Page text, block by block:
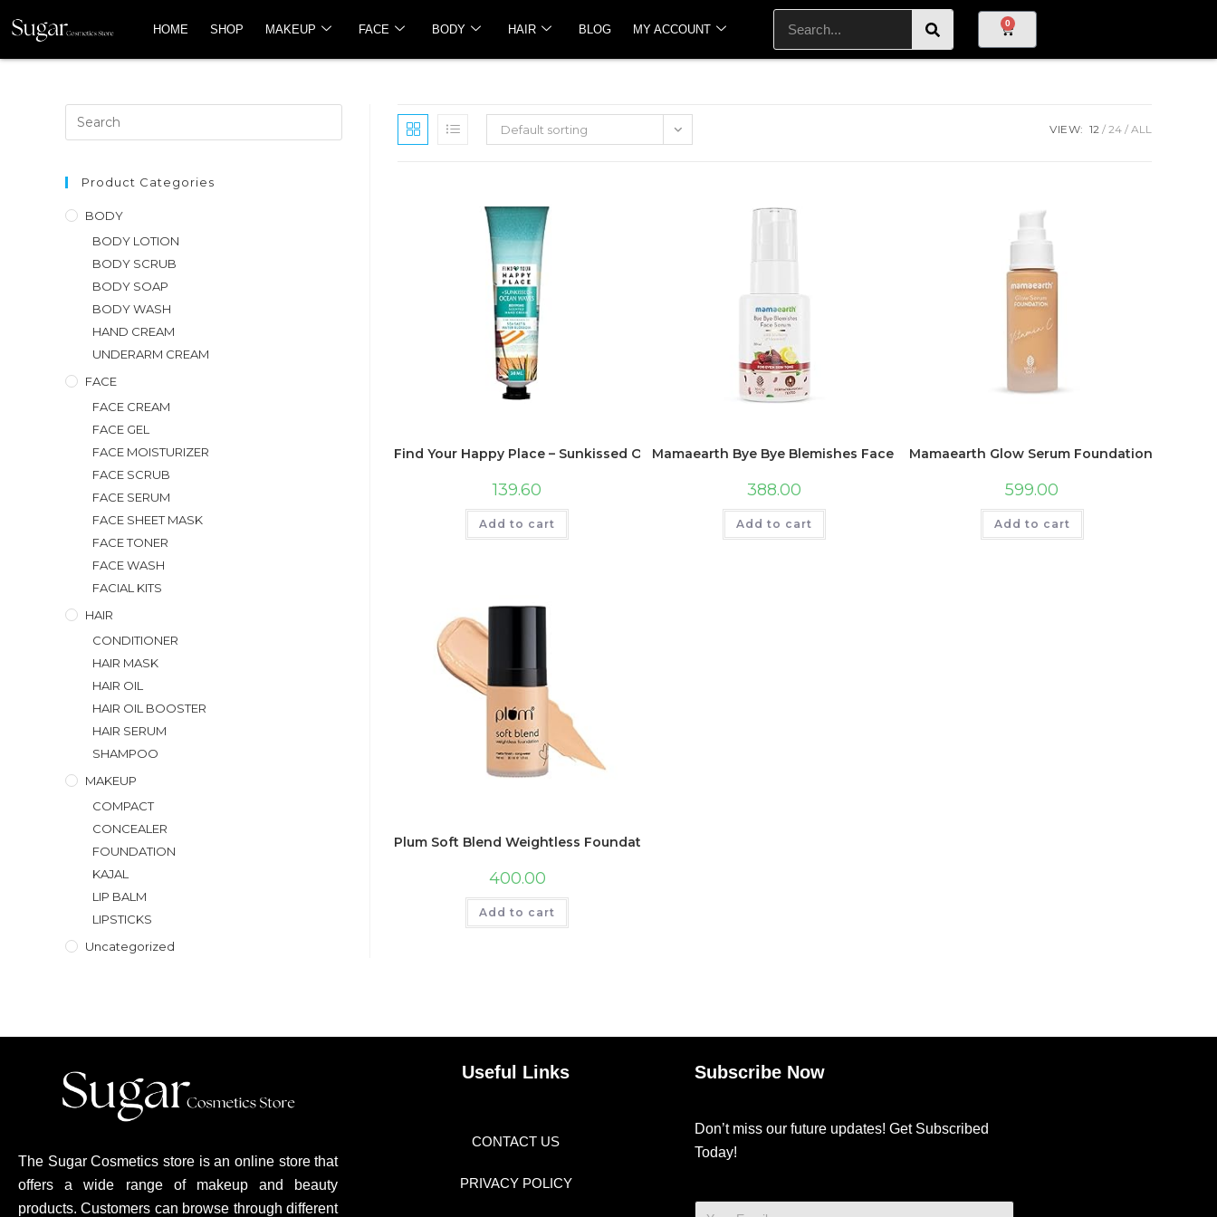
HOME SHOP MAKEUP FACE BODY HAIR BLOG MY ACCOUNT 0
Default sorting VIEW: 12 24 ALL
Find Your Happy Place – Sunkissed Ocean Waves Scented Hand Cream Sea Salt & Water Blossom | Non Greasy I Shea
139.60
Add to cart
Mamaearth Bye Bye Blemishes Face Serum with Mulberry and Vitamin C for
388.00
Add to cart
Mamaearth Glow Serum Foundation with
599.00
Add to cart
Plum Soft Blend Weightless Foundation | With Hyaluronic Acid | Matte Finish | Super Hydrating | 100% Vegan & Cruelty-
400.00
Add to cart
Product Categories
BODY
BODY LOTION
BODY SCRUB
BODY SOAP
BODY WASH
HAND CREAM
UNDERARM CREAM
FACE
FACE CREAM
FACE GEL
FACE MOISTURIZER
FACE SCRUB
FACE SERUM
FACE SHEET MASK
FACE TONER
FACE WASH
FACIAL KITS
HAIR
CONDITIONER
HAIR MASK
HAIR OIL
HAIR OIL BOOSTER
HAIR SERUM
SHAMPOO
MAKEUP
COMPACT
CONCEALER
FOUNDATION
KAJAL
LIP BALM
LIPSTICKS
Uncategorized
The Sugar Cosmetics store is an online store that
offers a wide range of makeup and beauty
products. Customers can browse through different
Useful Links
CONTACT US
PRIVACY POLICY
Subscribe Now
Don’t miss our future updates! Get Subscribed
Today!